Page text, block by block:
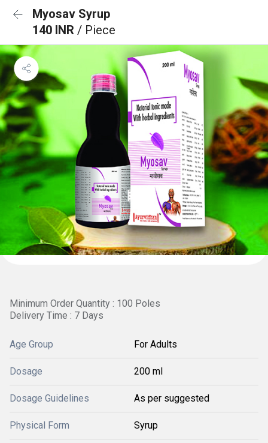
Myosav Syrup
140 INR / Piece
Minimum Order Quantity : 100 Poles
Delivery Time : 7 Days
Age Group For Adults
Dosage 200 ml
Dosage Guidelines As per suggested
Physical Form Syrup